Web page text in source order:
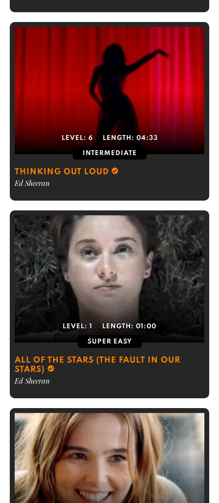
LEVEL: 6 LENGTH: 04:33
INTERMEDIATE
THINKING OUT LOUD
Ed Sheeran
LEVEL: 1 LENGTH: 01:00
SUPER EASY
ALL OF THE STARS (THE FAULT IN OUR
STARS)
Ed Sheeran